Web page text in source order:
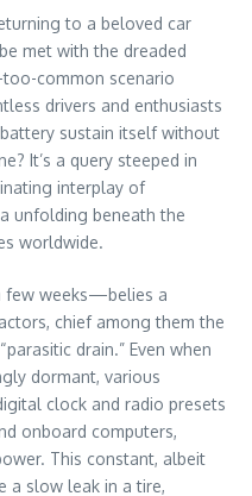
to a beloved car
met with the dreaded
common scenario
drivers and enthusiasts
sustain itself without
It’s a query steeped in
interplay of
unfolding beneath the
worldwide.
few weeks—belies a
chief among them the
drain.” Even when
dormant, various
clock and radio presets
onboard computers,
This constant, albeit
a slow leak in a tire,